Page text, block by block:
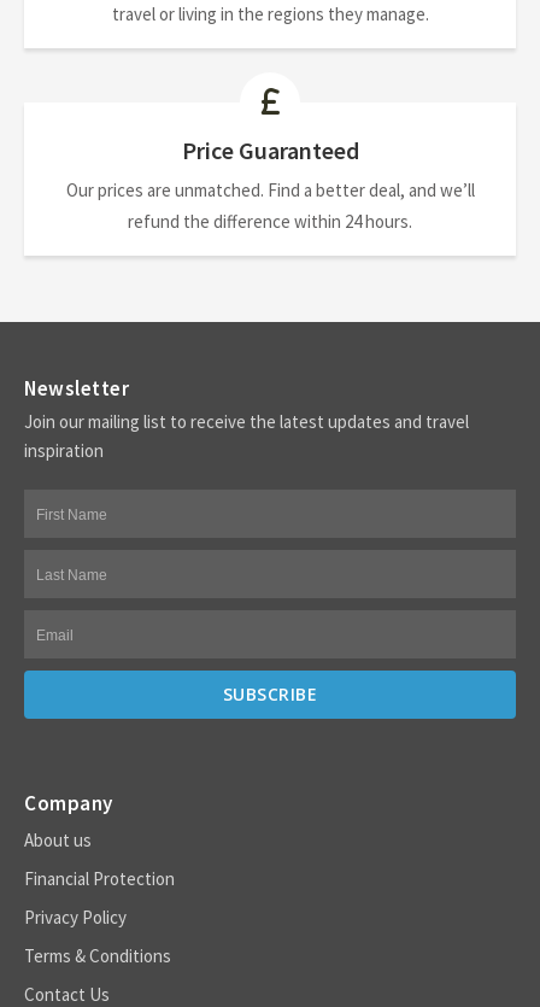
travel or living in the regions they manage.
Price Guaranteed
Our prices are unmatched. Find a better deal, and we’ll
refund the difference within 24 hours.
Newsletter
Join our mailing list to receive the latest updates and travel
inspiration
Company
About us
Financial Protection
Privacy Policy
Terms & Conditions
Contact Us